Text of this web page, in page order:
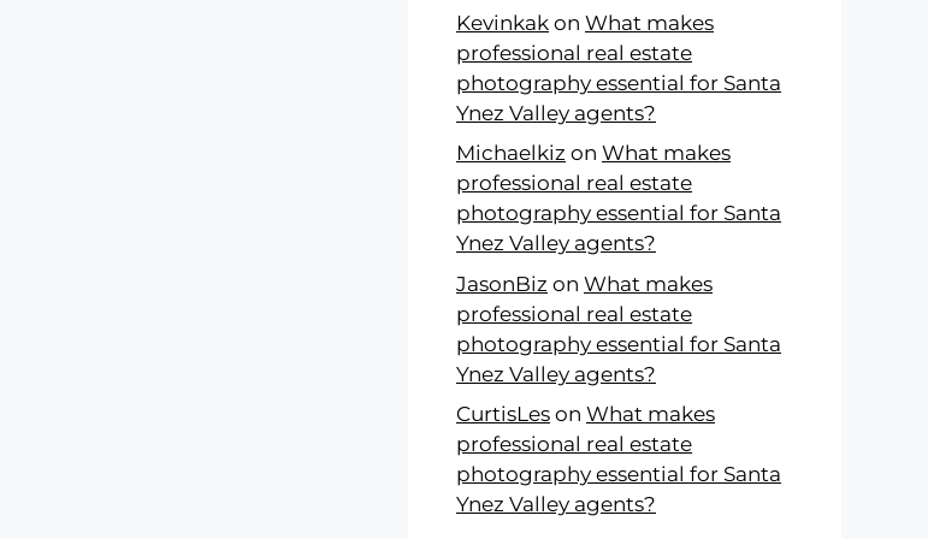
Kevinkak on What makes
professional real estate
photography essential for Santa
Ynez Valley agents?
Michaelkiz on What makes
professional real estate
photography essential for Santa
Ynez Valley agents?
JasonBiz on What makes
professional real estate
photography essential for Santa
Ynez Valley agents?
CurtisLes on What makes
professional real estate
photography essential for Santa
Ynez Valley agents?